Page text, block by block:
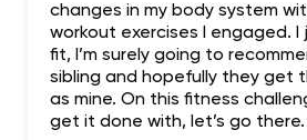
changes in my body system
workout exercises I engaged. I
fit, I’m surely going to
sibling and hopefully they get
as mine. On this fitness
get it done with, let’s go there.